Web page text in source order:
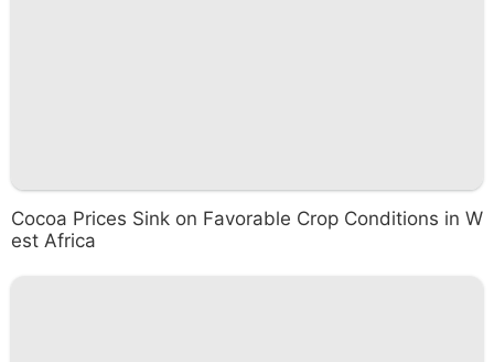
Cocoa Prices Sink on Favorable Crop Conditions in W
est Africa